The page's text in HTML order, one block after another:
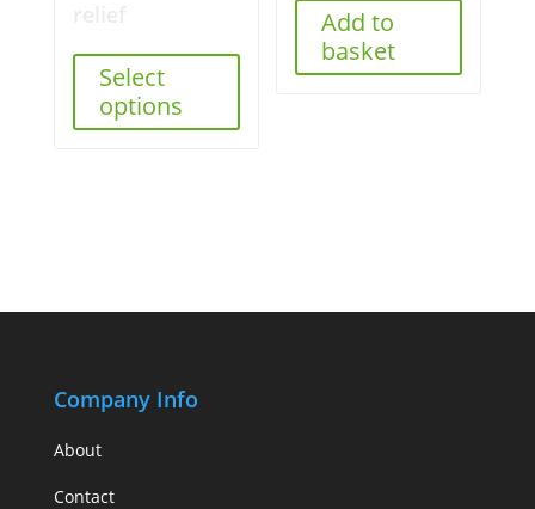
Select
options
Add to
basket
Company Info
About
Contact